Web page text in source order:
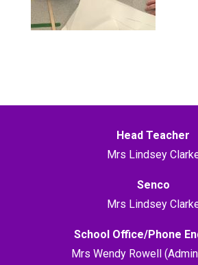
Head Teacher
Mrs Lindsey
Senco
Mrs Lindsey
School Office/Phone
Mrs Wendy Rowell